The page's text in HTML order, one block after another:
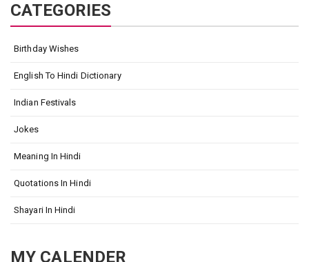
CATEGORIES
Birthday Wishes
English To Hindi Dictionary
Indian Festivals
Jokes
Meaning In Hindi
Quotations In Hindi
Shayari In Hindi
MY CALENDER